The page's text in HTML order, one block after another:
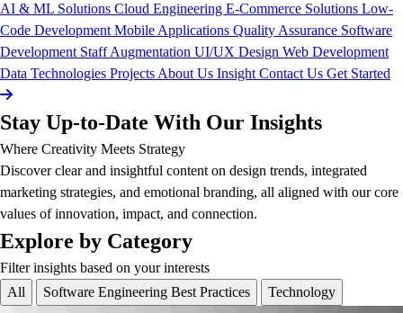
AI & ML Solutions Cloud Engineering E-Commerce Solutions Low-
Code Development Mobile Applications Quality Assurance Software
Development Staff Augmentation UI/UX Design Web Development
Data Technologies Projects About Us Insight Contact Us Get Started
Stay Up-to-Date With Our Insights
Where Creativity Meets Strategy
Discover clear and insightful content on design trends, integrated
marketing strategies, and emotional branding, all aligned with our core
values of innovation, impact, and connection.
Explore by Category
Filter insights based on your interests
All
Software Engineering Best Practices Technology